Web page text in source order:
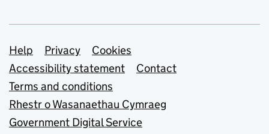
Support links
Help Privacy
Cookies
Accessibility statement
Contact
Terms and conditions
Rhestr o Wasanaethau Cymraeg
Government Digital Service